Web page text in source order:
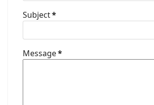
Subject*
Message*